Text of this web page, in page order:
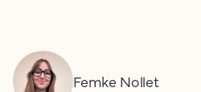
Femke Nollet